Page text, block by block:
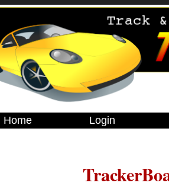
Home Login